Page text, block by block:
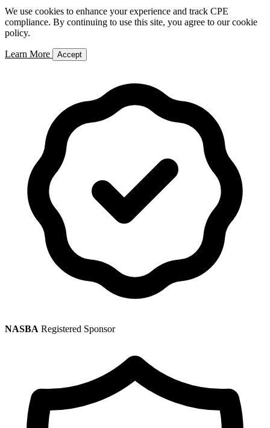
We use cookies to enhance your experience and track CPE
compliance. By continuing to use this site, you agree to our cookie
policy.
Learn More Accept
NASBA Registered Sponsor